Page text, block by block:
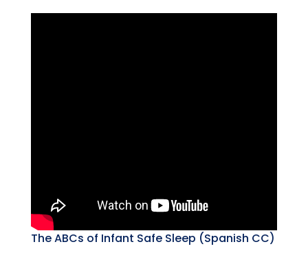
The ABCs of Infant Safe Sleep (Spanish CC)